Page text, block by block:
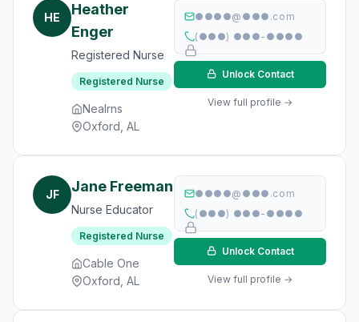
HE
Heather
Enger
Registered Nurse
Registered Nurse
Nealrns
Oxford, AL
●●●●@●●●.com
(●●●) ●●●-●●●●
Unlock Contact
View full profile →
JF Jane Freeman
Nurse Educator
Registered Nurse
Cable One
Oxford, AL
●●●●@●●●.com
(●●●) ●●●-●●●●
Unlock Contact
View full profile →